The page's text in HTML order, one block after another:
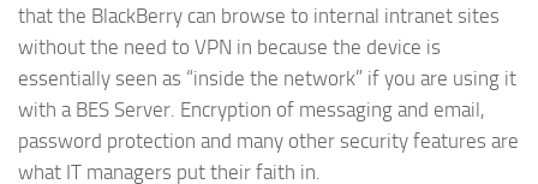
that the BlackBerry can browse to internal intranet sites
without the need to VPN in because the device is
essentially seen as “inside the network” if you are using it
with a BES Server. Encryption of messaging and email,
password protection and many other security features are
what IT managers put their faith in.